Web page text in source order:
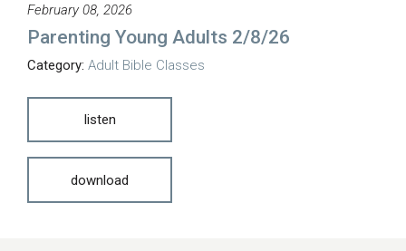
February 08, 2026
Parenting Young Adults 2/8/26
Category: Adult Bible Classes
listen
download